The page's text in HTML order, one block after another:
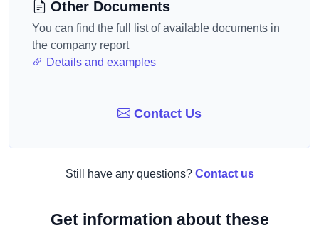
Other Documents
You can find the full list of available documents in
the company report
Details and examples
Contact Us
Still have any questions? Contact us
Get information about these